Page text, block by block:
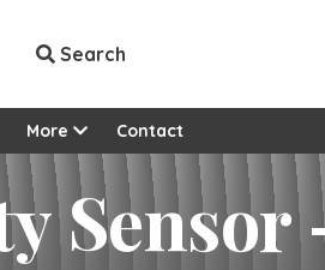
Search
More Contact
Sensor